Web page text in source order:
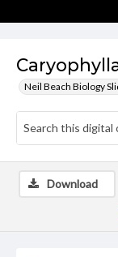
Neil Beach Biology
Download